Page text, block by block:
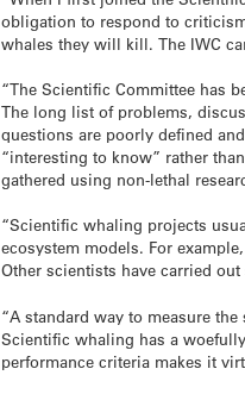
obligation to respond to
whales they will kill. The IWC
“The Scientific Committee has
The long list of problems,
questions are poorly defined
“interesting to know” rather
gathered using non-lethal
“Scientific whaling projects
ecosystem models. For
Other scientists have carried
“A standard way to measure
Scientific whaling has a
performance criteria makes it